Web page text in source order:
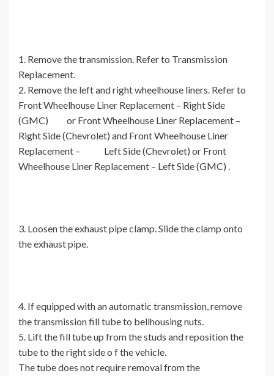
1. Remove the transmission. Refer to Transmission
Replacement.
2. Remove the left and right wheelhouse liners. Refer to
Front Wheelhouse Liner Replacement – Right Side
(GMC) or Front Wheelhouse Liner Replacement –
Right Side (Chevrolet) and Front Wheelhouse Liner
Replacement – Left Side (Chevrolet) or Front
Wheelhouse Liner Replacement – Left Side (GMC) .
3. Loosen the exhaust pipe clamp. Slide the clamp onto
the exhaust pipe.
4. If equipped with an automatic transmission, remove
the transmission fill tube to bellhousing nuts.
5. Lift the fill tube up from the studs and reposition the
tube to the right side o f the vehicle.
The tube does not require removal from the